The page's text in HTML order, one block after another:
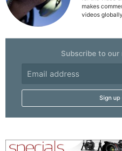
makes
videos
Subscribe to